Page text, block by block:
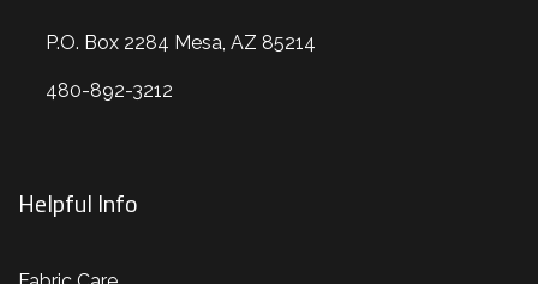
P.O. Box 2284 Mesa, AZ 85214
480-892-3212
Helpful Info